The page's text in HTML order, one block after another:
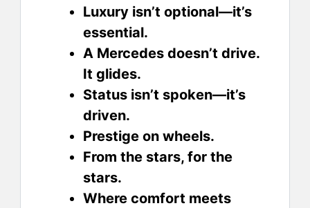
Luxury isn’t optional—it’s
essential.
A Mercedes doesn’t drive.
It glides.
Status isn’t spoken—it’s
driven.
Prestige on wheels.
From the stars, for the
stars.
Where comfort meets